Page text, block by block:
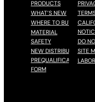
PRODUCTS
WHAT’S NEW
WHERE TO BUY
MATERIAL
SAFETY
NEW DISTRIBUTOR
PREQUALIFICATION
FORM
DO
SITE